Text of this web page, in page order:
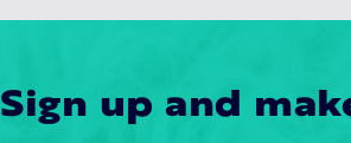
Sign up and